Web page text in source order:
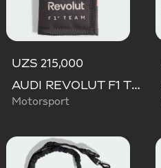
UZS 215,000
AUDI REVOLUT F1 TEAM DNA WALLET
Motorsport